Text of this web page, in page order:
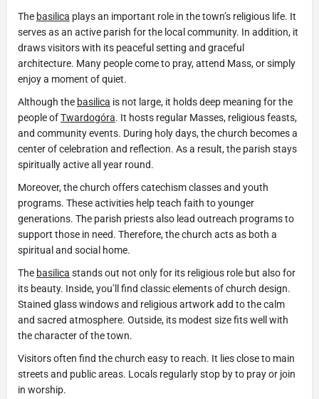
The basilica plays an important role in the town’s religious life. It
serves as an active parish for the local community. In addition, it
draws visitors with its peaceful setting and graceful
architecture. Many people come to pray, attend Mass, or simply
enjoy a moment of quiet.
Although the basilica is not large, it holds deep meaning for the
people ofTwardogóra. It hosts regular Masses, religious feasts,
and community events. During holy days, the church becomes a
center of celebration and reflection. As a result, the parish stays
spiritually active all year round.
Moreover, the church offers catechism classes and youth
programs. These activities help teach faith to younger
generations. The parish priests also lead outreach programs to
support those in need. Therefore, the church acts as both a
spiritual and social home.
The basilica stands out not only for its religious role but also for
its beauty. Inside, you’ll find classic elements of church design.
Stained glass windows and religious artwork add to the calm
and sacred atmosphere. Outside, its modest size fits well with
the character of the town.
Visitors often find the church easy to reach. It lies close to main
streets and public areas. Locals regularly stop by to pray or join
in worship.